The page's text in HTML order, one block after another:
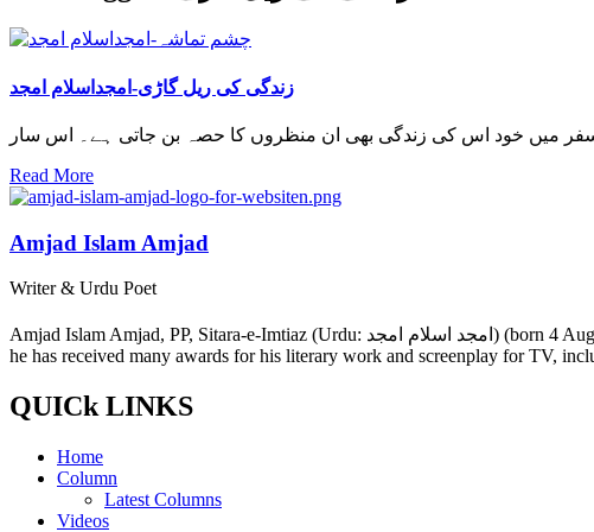
زندگی کی ریل گاڑی-امجداسلام امجد
Read More
Amjad Islam Amjad
Writer & Urdu Poet
Amjad Islam Amjad, PP, Sitara-e-Imtiaz (Urdu: امجد اسلام امجد) (born 4 August 1944) is an Urdu poet, drama writer and lyricist from Pakistan. The author of more than 40 books in a career spanning 50 years,
he has received many awards for his literary work and screenplay for TV,
QUICk LINKS
Home
Column
Latest Columns
Videos